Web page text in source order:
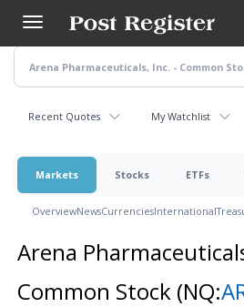
main
content
Recent Quotes My Watchlist
Markets Stocks ETFs
OverviewNewsCurrenciesInternational
Arena
Common Stock (NQ: